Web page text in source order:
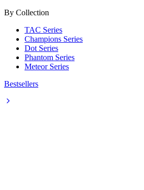
By Collection
TAC Series
Champions Series
Dot Series
Phantom Series
Meteor Series
Bestsellers